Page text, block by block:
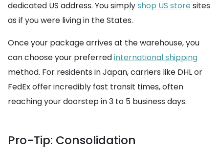
dedicated US address. You simplyshop US store sites
as if you were living in the States.
Once your package arrives at the warehouse, you
can choose your preferredinternational shipping
method. For residents in Japan, carriers like DHL or
FedEx offer incredibly fast transit times, often
reaching your doorstep in 3 to 5 business days.
Pro-Tip: Consolidation